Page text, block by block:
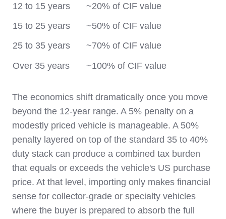
12 to 15 years
~20% of CIF value
15 to 25 years
~50% of CIF value
25 to 35 years
~70% of CIF value
Over 35 years
~100% of CIF value
The economics shift dramatically once you move
beyond the 12-year range. A 5% penalty on a
modestly priced vehicle is manageable. A 50%
penalty layered on top of the standard 35 to 40%
duty stack can produce a combined tax burden
that equals or exceeds the vehicle's US purchase
price. At that level, importing only makes financial
sense for collector-grade or specialty vehicles
where the buyer is prepared to absorb the full